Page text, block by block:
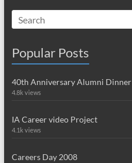
Popular Posts
40th Anniversary Alumni Dinner
4.8k views
IA Career video Project
4.1k views
Careers Day 2008